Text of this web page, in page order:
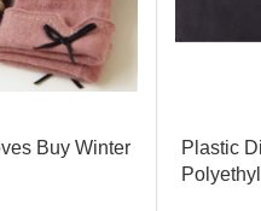
Buy Winter
Plastic